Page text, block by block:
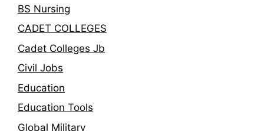
BS Nursing
CADET COLLEGES
Cadet Colleges Jb
Civil Jobs
Education
Education Tools
Global Military